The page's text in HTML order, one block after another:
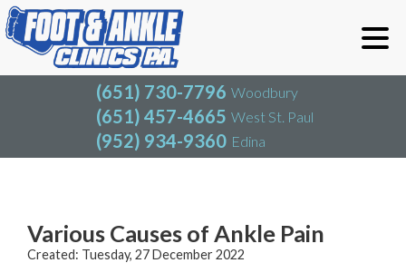
(651) 730-7796 Woodbury
(651) 457-4665 West St. Paul
(952) 934-9360 Edina
(651) 730-7796
(651) 457-4665
(952) 934-9360
Blog
Various Causes of Ankle Pain
Created: Tuesday, 27 December 2022